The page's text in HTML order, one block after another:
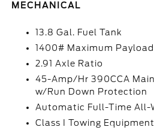
MECHANICAL
13.8 Gal. Fuel Tank
1400# Maximum Payload
2.91 Axle Ratio
45-Amp/Hr 390CCA
w/Run Down Protection
Automatic Full-Time All-
Class I Towing